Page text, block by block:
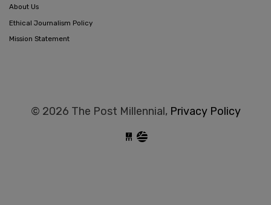
About Us
Ethical Journalism Policy
Mission Statement
© 2026 The Post Millennial, Privacy Policy